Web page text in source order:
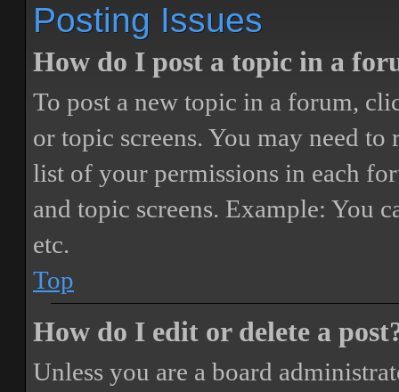
Posting Issues
How do I post a topic in a
To post a new topic in a forum,
or topic screens. You may need to
list of your permissions in each
and topic screens. Example: You
etc.
Top
How do I edit or delete a
Unless you are a board